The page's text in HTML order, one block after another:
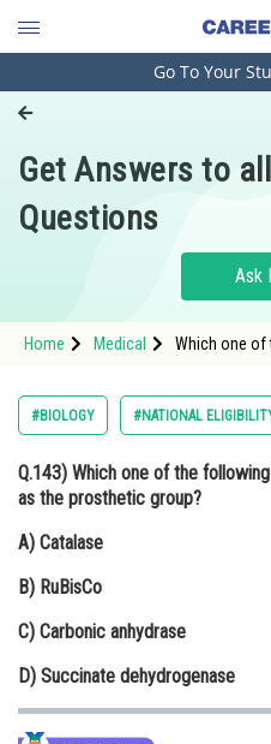
Engineering and
Pharmacy
Hospitality and Tourism
Study Abroad
Arts, Commerce & Sciences
Administration
Law
Animation and Design
Go To Your
Get Answers to
Questions
Ask
Home Medical
Which one
#BIOLOGY #NATIONAL
Q.143) Which one of the
as the prosthetic group?
A) Catalase
B) RuBisCo
C) Carbonic anhydrase
D) Succinate dehydrogenase